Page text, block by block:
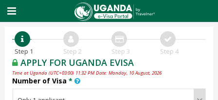
Step 1 Step 2 Step 3 Step 4
APPLY FOR UGANDA EVISA
Time at Uganda (UTC+03:00) 11:32 PM Date: Monday, 10 August, 2026
Number of Visa *